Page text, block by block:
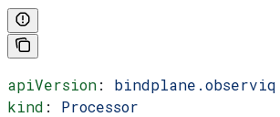
apiVersion:
kind : Processor